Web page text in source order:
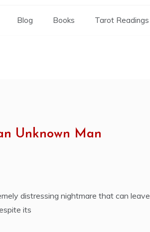
Blog Books Tarot Readings
Unknown Man
distressing nightmare that can leave
its